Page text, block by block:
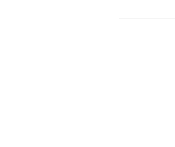
micro